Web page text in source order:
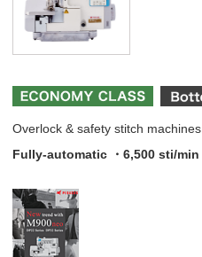
Overlock & safety stitch machines
Fully-automatic ・6,500 sti/min